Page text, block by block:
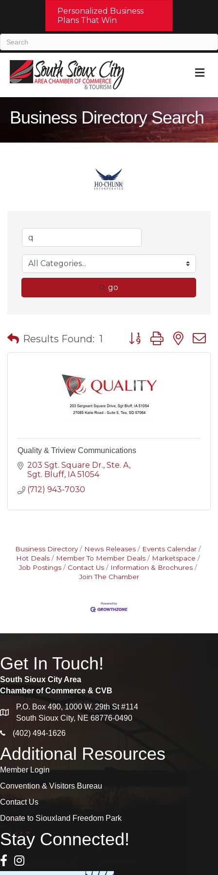
Personalized Business
Plans That Win
Business Directory Search
go
Results Found: 1 Button group with
Quality & Triview Communications
203 Sgt. Square Dr., Ste. A
Sgt. Bluff IA 51054
(712) 943-7030
Business Directory News Releases
Events Calendar
Hot Deals
Member To Member Deals
Marketspace
Job Postings
Contact Us
Information & Brochures
Join The Chamber
Get In Touch!
South Sioux City Area
Chamber of Commerce & CVB
map
P.O. Box 490, 1000 W. 29th St #114
South Sioux City, NE 68776-0490
phone icon
(402) 494-1626
Additional Resources
Member Login
Convention & Visitors Bureau
Contact Us
Donate to Siouxland Freedom Park
Stay Connected!
Facebook Icon
Instagram icon